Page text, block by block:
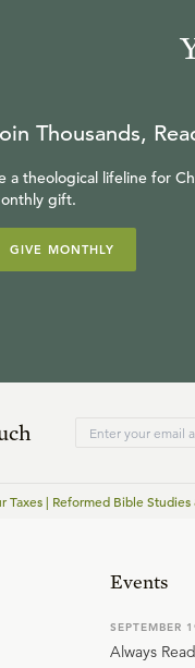
Thousands,
a theological lifeline for
gift.
GIVE MONTHLY
Taxes | Reformed Bible
Events
SEPTEMBER
Always